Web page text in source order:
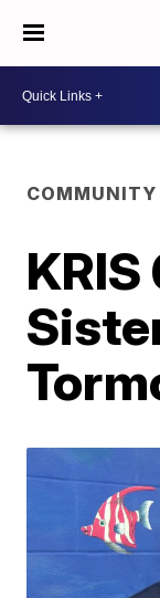
COMMUNITY